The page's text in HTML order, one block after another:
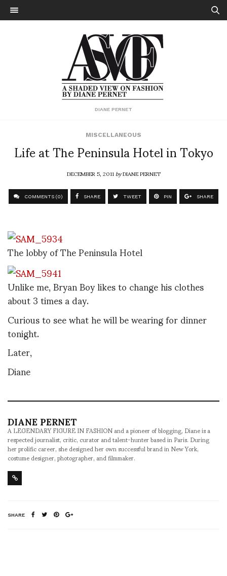
DIANE PERNET
MISCELLANEOUS
Life at The Peninsula Hotel in Tokyo
DECEMBER 5, 2011byDIANE PERNET
COMMENTS (0) SHARE TWEET PIN SHARE
The lobby of The Peninsula Hotel
Unlike me, Bryan Boy likes to change his clothes
about 3 times a day.
Curious to see what he will be wearing for dinner
tonight.
Later,
Diane
DIANE PERNET
A LEGENDARY FIGURE IN FASHION and a pioneer of blogging, Diane is a
respected journalist, critic, curator and talent-hunter based in Paris. During
her prolific career, she designed her own successful brand in New York,
costume designer, photographer, and filmmaker.
SHARE